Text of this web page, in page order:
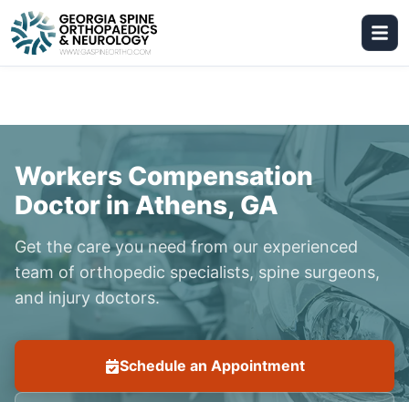
Workers Compensation
Doctor in Athens, GA
Get the care you need from our experienced
team of orthopedic specialists, spine surgeons,
and injury doctors.
Schedule an Appointment